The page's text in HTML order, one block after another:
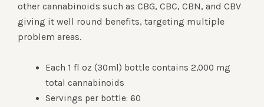
other cannabinoids such as CBG, CBC, CBN, and CBV
giving it well round benefits, targeting multiple
problem areas.
Each 1 fl oz (30ml) bottle contains 2,000 mg
total cannabinoids
Servings per bottle: 60